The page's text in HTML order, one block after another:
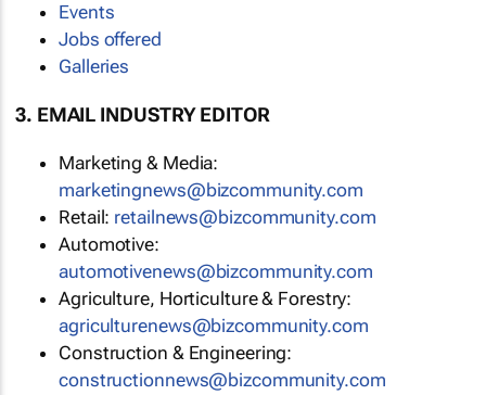
Events
Jobs offered
Galleries
3. EMAIL INDUSTRY EDITOR
Marketing & Media:
marketingnews@bizcommunity.com
Retail: retailnews@bizcommunity.com
Automotive:
automotivenews@bizcommunity.com
Agriculture, Horticulture & Forestry:
agriculturenews@bizcommunity.com
Construction & Engineering:
constructionnews@bizcommunity.com